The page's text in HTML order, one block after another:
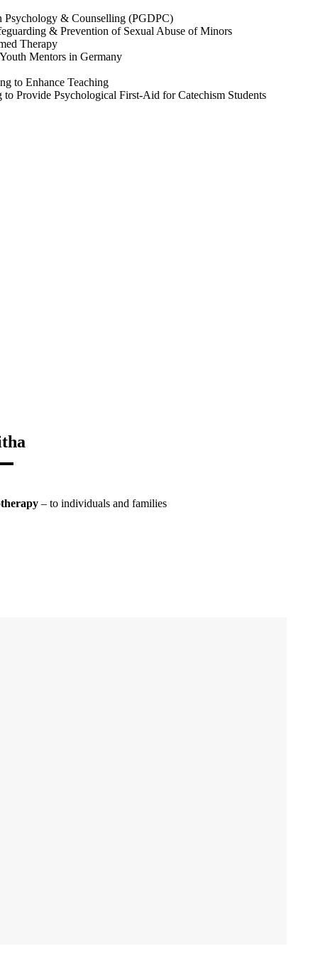
Psychology & Counselling (PGDPC)
& Prevention of Sexual Abuse of Minors
Therapy
Mentors in Germany
to Enhance Teaching
Provide Psychological First-Aid for Catechism Students
– to individuals and families